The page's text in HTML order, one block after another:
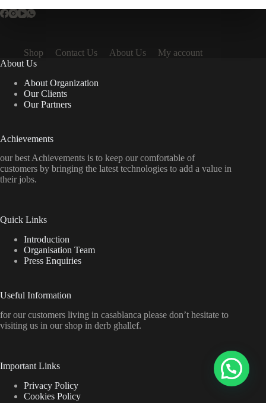
Shop Contact Us About Us
My account
About Us
About Organization
Our Clients
Our Partners
Achievements
our best Achievements is to keep our comfortable of
customers by bringing the latest technologies to add a value in
their jobs.
Quick Links
Introduction
Organisation Team
Press Enquiries
Useful Information
for our customers living in casablanca please don’t hesitate to
visiting us in our shop in derb ghallef.
Important Links
Privacy Policy
Cookies Policy